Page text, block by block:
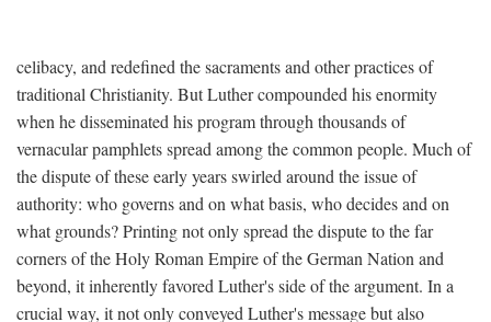
celibacy, and redefined the sacraments and other practices of
traditional Christianity. But Luther compounded his enormity
when he disseminated his program through thousands of
vernacular pamphlets spread among the common people. Much of
the dispute of these early years swirled around the issue of
authority: who governs and on what basis, who decides and on
what grounds? Printing not only spread the dispute to the far
corners of the Holy Roman Empire of the German Nation and
beyond, it inherently favored Luther's side of the argument. In a
crucial way, it not only conveyed Luther's message but also